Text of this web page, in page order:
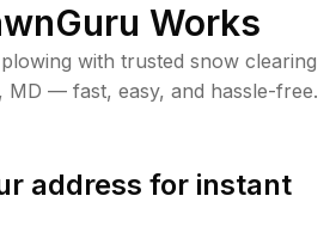
Works
with trusted snow clearing
, MD — fast, easy, and hassle-free.
address for instant